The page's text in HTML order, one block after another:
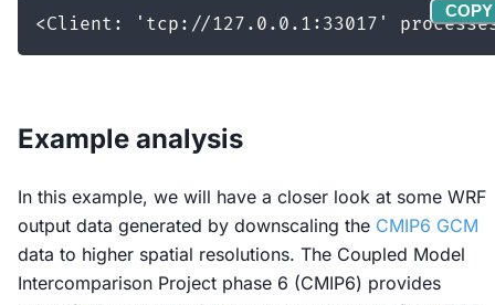
COPY
Example analysis
In this example, we will have a closer look at some WRF
output data generated by downscaling the CMIP6 GCM
data to higher spatial resolutions. The Coupled Model
Intercomparison Project phase 6 (CMIP6) provides